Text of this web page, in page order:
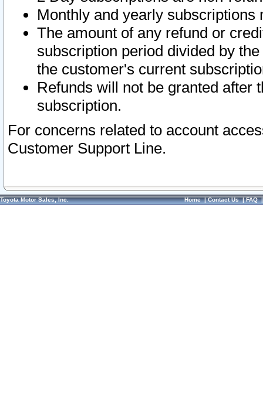
Monthly and yearly subscriptions
The amount of any refund or
subscription period divided by
the customer's current
Refunds will not be granted after
subscription.
For concerns related to account
Customer Support Line.
Toyota Motor Sales, Inc. Home|Contact Us|FAQ